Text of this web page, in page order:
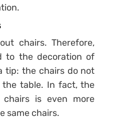
chairs. Therefore,
to the decoration of
tip: the chairs do not
table. In fact, the
is even more
same chairs.